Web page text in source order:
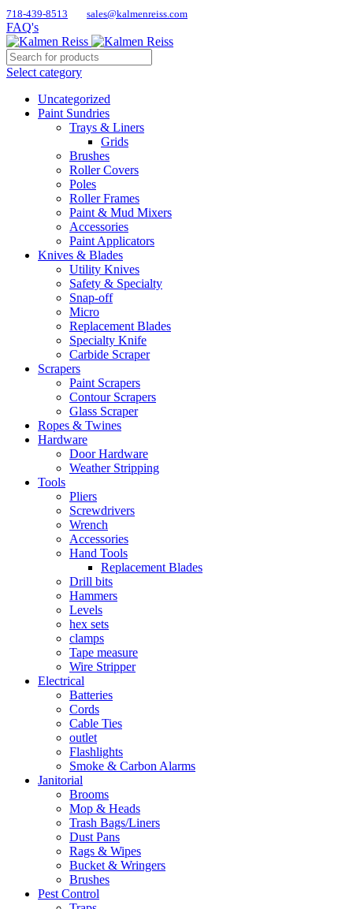
718-439-8513 sales@kalmenreiss.com
FAQ's
Select category
Uncategorized
Paint Sundries
Trays & Liners
Grids
Brushes
Roller Covers
Poles
Roller Frames
Paint & Mud Mixers
Accessories
Paint Applicators
Knives & Blades
Utility Knives
Safety & Specialty
Snap-off
Micro
Replacement Blades
Specialty Knife
Carbide Scraper
Scrapers
Paint Scrapers
Contour Scrapers
Glass Scraper
Ropes & Twines
Hardware
Door Hardware
Weather Stripping
Tools
Pliers
Screwdrivers
Wrench
Accessories
Hand Tools
Replacement Blades
Drill bits
Hammers
Levels
hex sets
clamps
Tape measure
Wire Stripper
Electrical
Batteries
Cords
Cable Ties
outlet
Flashlights
Smoke & Carbon Alarms
Janitorial
Brooms
Mop & Heads
Trash Bags/Liners
Dust Pans
Rags & Wipes
Bucket & Wringers
Brushes
Pest Control